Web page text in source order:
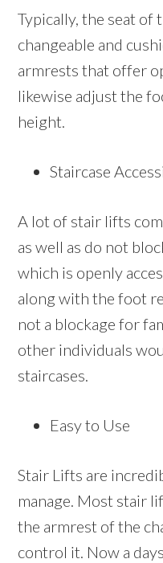
Typically, the seat of
changeable and
armrests that offer
likewise adjust the
height.
Staircase
A lot of stair lifts
as well as do not
which is openly
along with the foot
not a blockage for
other individuals
staircases.
Easy to Use
Stair Lifts are
manage. Most stair
the armrest of the
control it. Now a